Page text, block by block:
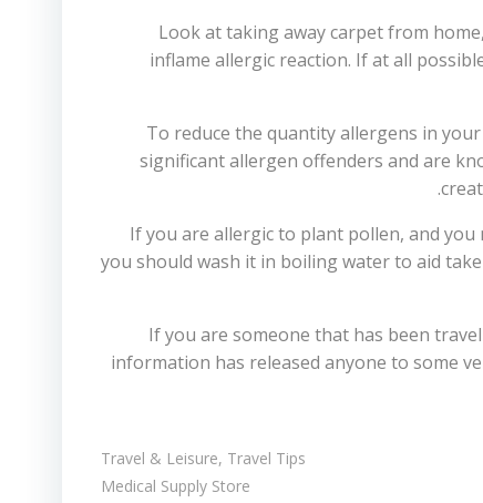
Look at taking away carpet from
inflame allergic reaction. If at all
To reduce the quantity allergens in
significant allergen offenders and are
If you are allergic to plant pollen, and
you should wash it in boiling water to aid
If you are someone that has been
information has released anyone to some
Travel & Leisure, Travel Tips
Medical Supply Store